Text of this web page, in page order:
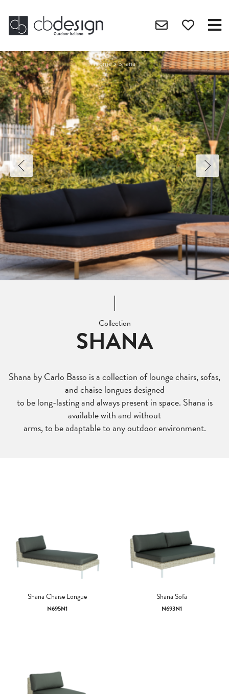
Home>Shana
Collection
SHANA
Shana by Carlo Basso is a collection of lounge chairs, sofas,
and chaise longues designed
to be long-lasting and always present in space. Shana is
available with and without
arms, to be adaptable to any outdoor environment.
Shana Chaise Longue
N695N1
Shana Sofa
N693N1